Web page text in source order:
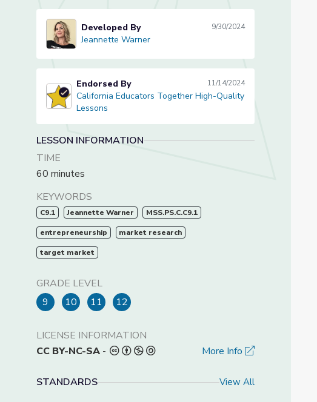
Jeannette Warner
Developed By 9/30/2024
Jeannette Warner
California Educators Together High-Quality Lessons
Endorsed By 11/14/2024
California Educators Together High-Quality
Lessons
LESSON INFORMATION
TIME
60 minutes
KEYWORDS
C9.1 Jeannette Warner MSS.PS.C.C9.1
entrepreneurship market research
target market
GRADE LEVEL
9
10 11 12
LICENSE INFORMATION
CC BY-NC-SA - More Info
STANDARDS View All